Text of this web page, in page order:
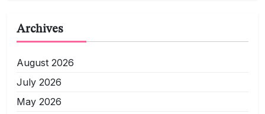
Archives
August 2026
July 2026
May 2026